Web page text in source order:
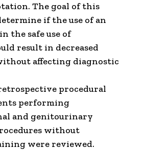
The goal of this
if the use of an
the safe use of
result in decreased
affecting diagnostic
procedural
performing
and genitourinary
without
were reviewed.